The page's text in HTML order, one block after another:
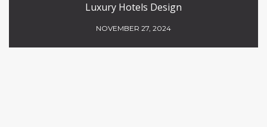
Luxury Hotels Design
NOVEMBER 27, 2024